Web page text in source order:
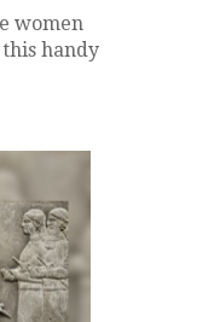
women
handy